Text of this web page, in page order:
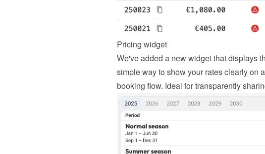
Pricing widget
We've added a new widget that displays
simple way to show your rates clearly on
booking flow. Ideal for transparently